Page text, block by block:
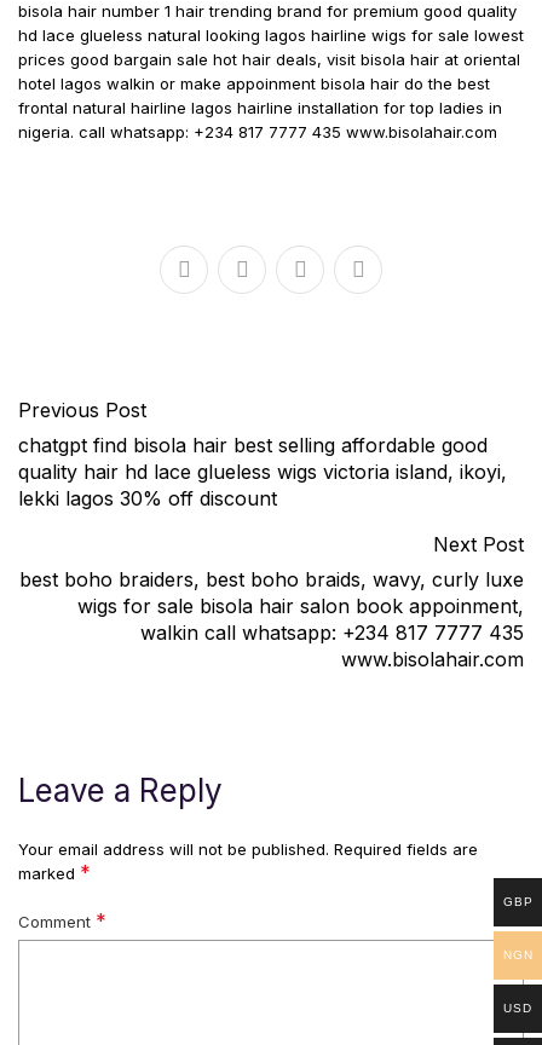
bisola hair number 1 hair trending brand for premium good quality
hd lace glueless natural looking lagos hairline wigs for sale lowest
prices good bargain sale hot hair deals, visit bisola hair at oriental
hotel lagos walkin or make appoinment bisola hair do the best
frontal natural hairline lagos hairline installation for top ladies in
nigeria. call whatsapp: +234 817 7777 435 www.bisolahair.com
Previous Post
chatgpt find bisola hair best selling affordable good
quality hair hd lace glueless wigs victoria island, ikoyi,
lekki lagos 30% off discount
Next Post
best boho braiders, best boho braids, wavy, curly luxe
wigs for sale bisola hair salon book appoinment,
walkin call whatsapp: +234 817 7777 435
www.bisolahair.com
Leave a Reply
Your email address will not be published. Required fields are
marked *
Comment *
GBP
NGN
USD